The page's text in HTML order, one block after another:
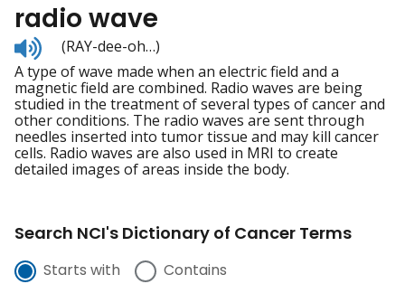
radio wave
Listen
to
pronunciation
(RAY-dee-oh…)
A type of wave made when an electric field and a
magnetic field are combined. Radio waves are being
studied in the treatment of several types of cancer and
other conditions. The radio waves are sent through
needles inserted into tumor tissue and may kill cancer
cells. Radio waves are also used in MRI to create
detailed images of areas inside the body.
Search NCI's Dictionary of Cancer Terms
Starts with Contains